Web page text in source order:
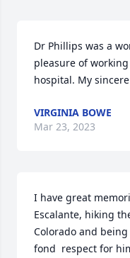
Dr Phillips was a
pleasure of
hospital. My
VIRGINIA BOWE
Mar 23, 2023
I have great
Escalante, hiking
Colorado and
fond  respect for